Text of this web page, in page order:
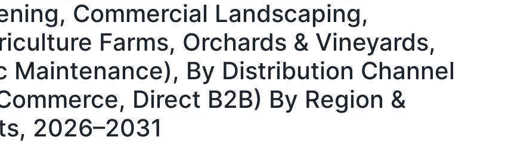
Commercial Landscaping,
Farms, Orchards & Vineyards,
Maintenance), By Distribution Channel
Direct B2B) By Region &
2026–2031